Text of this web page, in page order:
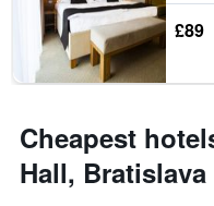
£89
Cheapest
Hall, Bratislava